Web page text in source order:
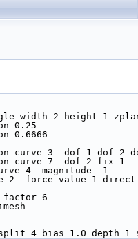
width 2 height 1
0.25
0.6666
on curve 3  dof 1 dof
curve 7  dof 2 fix 1
4  magnitude -1
2  force value 1
factor 6
4 bias 1.0 depth 1